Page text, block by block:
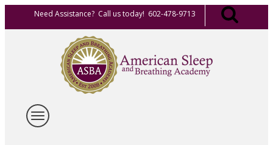
Need Assistance? Call us today! 602-478-9713